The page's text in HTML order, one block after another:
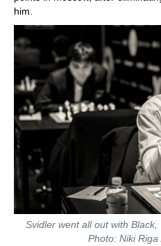
him.
Svidler went all out with
Photo: Niki